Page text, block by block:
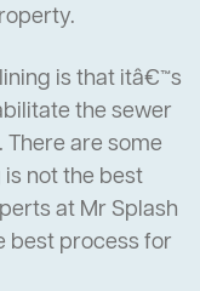
is that itâ€™s
the sewer
There are some
not the best
at Mr Splash
best process for